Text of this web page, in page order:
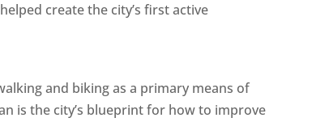
create the city’s first active
and biking as a primary means of
is the city’s blueprint for how to improve